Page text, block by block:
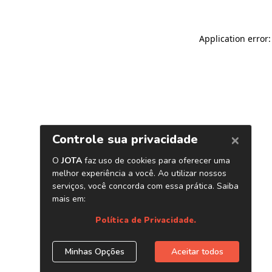
Application